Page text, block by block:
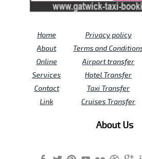
Home
About
Online
Services
Contact
Link
Privacy policy
Terms and
Airport transfer
Hotel Transfer
Taxi Transfer
Cruises Transfer
About Us